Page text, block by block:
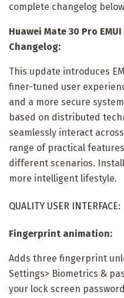
complete changelog
Huawei Mate 30 Pro EMUI
Changelog:
This update introduces
finer-tuned user
and a more secure
based on distributed
seamlessly interact
range of practical
different scenarios.
more intelligent lifestyle.
QUALITY USER INTERFACE:
Fingerprint animation:
Adds three fingerprint
Settings> Biometrics &
your lock screen